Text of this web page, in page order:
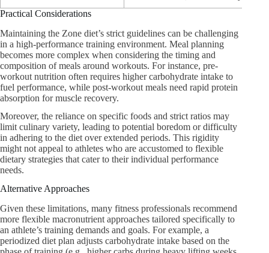
Practical Considerations
Maintaining the Zone diet’s strict guidelines can be challenging
in a high-performance training environment. Meal planning
becomes more complex when considering the timing and
composition of meals around workouts. For instance, pre-
workout nutrition often requires higher carbohydrate intake to
fuel performance, while post-workout meals need rapid protein
absorption for muscle recovery.
Moreover, the reliance on specific foods and strict ratios may
limit culinary variety, leading to potential boredom or difficulty
in adhering to the diet over extended periods. This rigidity
might not appeal to athletes who are accustomed to flexible
dietary strategies that cater to their individual performance
needs.
Alternative Approaches
Given these limitations, many fitness professionals recommend
more flexible macronutrient approaches tailored specifically to
an athlete’s training demands and goals. For example, a
periodized diet plan adjusts carbohydrate intake based on the